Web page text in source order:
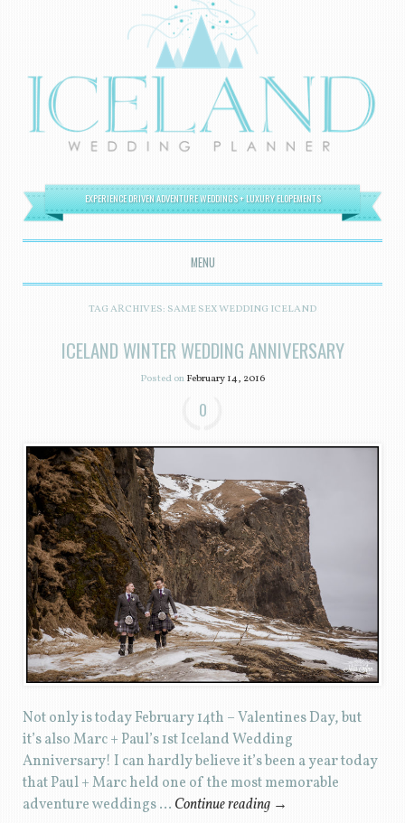
EXPERIENCE DRIVEN ADVENTURE WEDDINGS + LUXURY ELOPEMENTS
MENU
SKIP TO CONTENT
TAG ARCHIVES: SAME SEX WEDDING ICELAND
ICELAND WINTER WEDDING ANNIVERSARY
Posted onFebruary 14, 2016
0
Not only is today February 14th – Valentines Day, but
it’s also Marc + Paul’s 1st Iceland Wedding
Anniversary! I can hardly believe it’s been a year today
that Paul + Marc held one of the most memorable
adventure weddings … Continue reading →